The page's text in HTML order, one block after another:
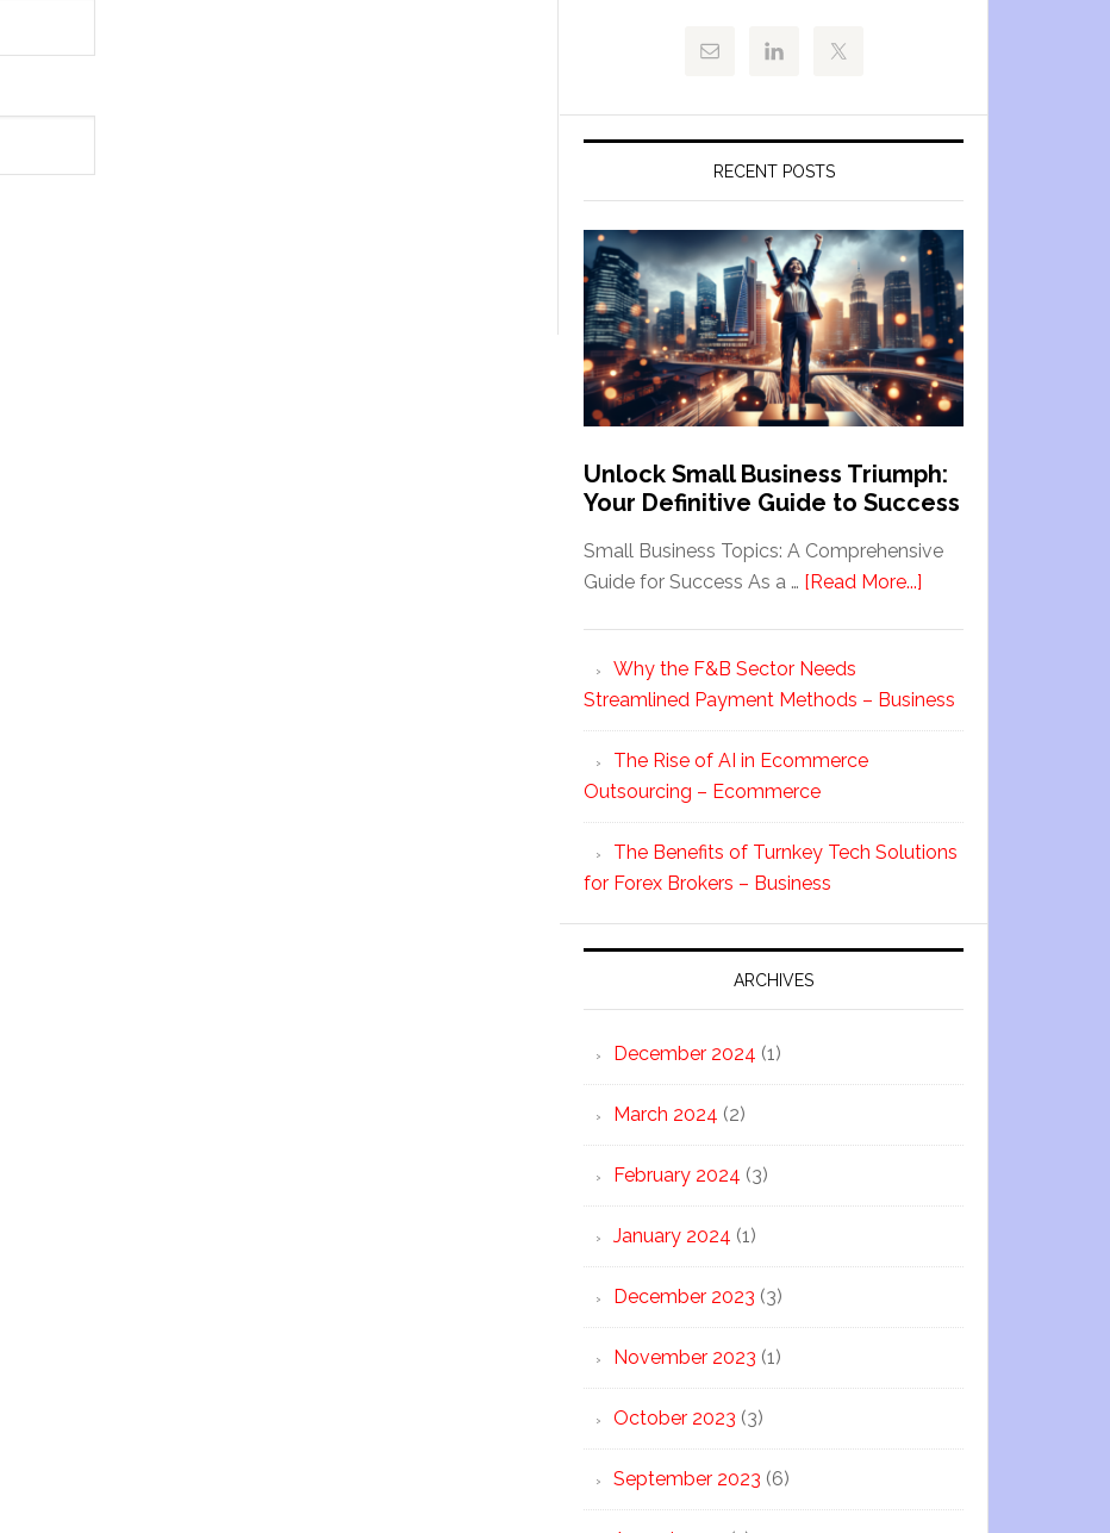
RECENT POSTS
Unlock Small Business Triumph:
Your Definitive Guide to Success
Small Business Topics: A Comprehensive
Guide for Success As a … [Read More...]
Why the F&B Sector Needs
Streamlined Payment Methods – Business
The Rise of AI in Ecommerce
Outsourcing – Ecommerce
The Benefits of Turnkey Tech Solutions
for Forex Brokers – Business
ARCHIVES
December 2024 (1)
March 2024 (2)
February 2024 (3)
January 2024 (1)
December 2023 (3)
November 2023 (1)
October 2023 (3)
September 2023 (6)